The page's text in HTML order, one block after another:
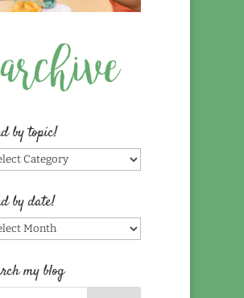
by topic!
by date!
my blog